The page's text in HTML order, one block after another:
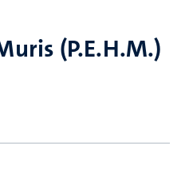
(P.E.H.M.)